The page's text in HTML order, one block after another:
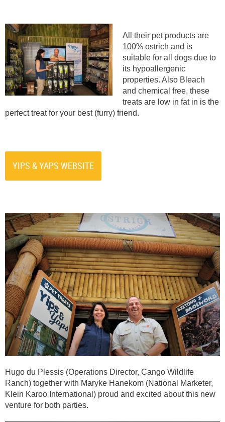
All their pet products are
100% ostrich and is
suitable for all dogs due to
its hypoallergenic
properties. Also Bleach
and chemical free, these
treats are low in fat in is the
perfect treat for your best (furry) friend.
YIPS & YAPS WEBSITE
Hugo du Plessis (Operations Director, Cango Wildlife
Ranch) together with Maryke Hanekom (National Marketer,
Klein Karoo International) proud and excited about this new
venture for both parties.